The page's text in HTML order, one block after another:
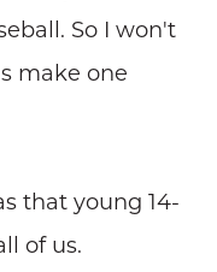
So I won't
make one
that young 14-
of us.